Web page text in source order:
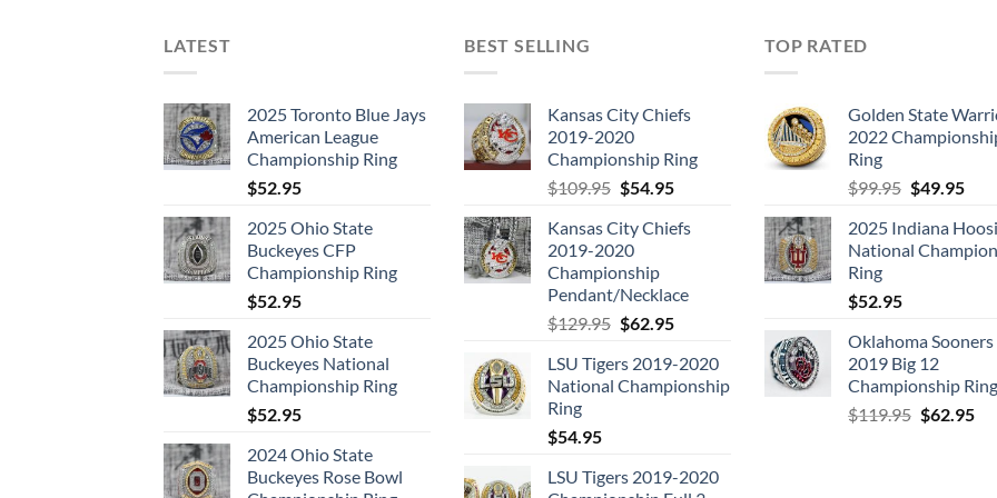
LATEST
2025 Toronto Blue Jays
American League
Championship Ring
$52.95
2025 Ohio State
Buckeyes CFP
Championship Ring
$52.95
2025 Ohio State
Buckeyes National
Championship Ring
$52.95
2024 Ohio State
Buckeyes Rose Bowl
BEST SELLING
Kansas City Chiefs
2019-2020
Championship Ring
$109.95 Original
was:
$109.95.
$54.95Current
is:
Kansas City Chiefs
2019-2020
Championship
Pendant/Necklace
$129.95 Original
was:
$129.95.
$62.95Current
is:
$62.95.
LSU Tigers 2019-2020
National Championship
Ring
$54.95
LSU Tigers 2019-2020
TOP RATED
Golden State
2022
Ring
$99.95 Original
was:
$99.95.
$49.95
is:
2025 Indiana
National
Ring
$52.95
Oklahoma Sooners
2019 Big 12
Championship Ring
$119.95 Original
$62.95